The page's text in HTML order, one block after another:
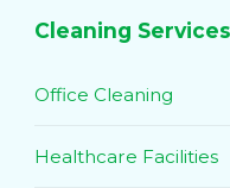
Cleaning Services
Office Cleaning
Healthcare Facilities